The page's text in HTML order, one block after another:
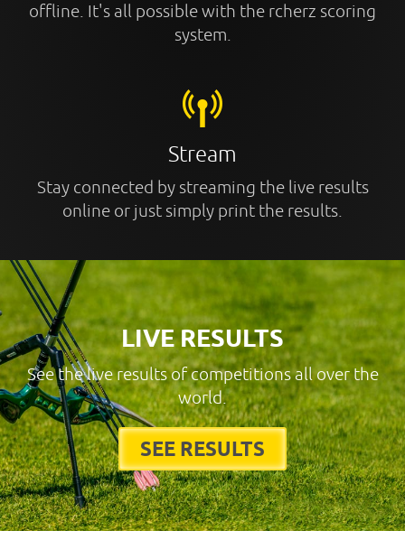
offline. It's all possible with the rcherz scoring
system.
Stream
Stay connected by streaming the live results
online or just simply print the results.
LIVE RESULTS
See the live results of competitions all over the
world.
SEE RESULTS